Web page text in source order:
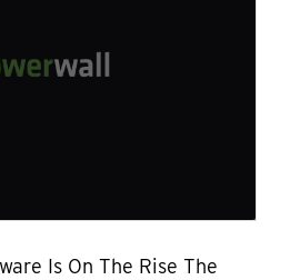
Is On The Rise The